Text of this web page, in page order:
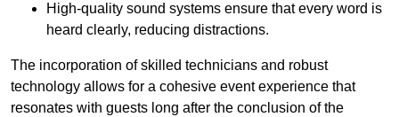
High-quality sound systems ensure that every word is
heard clearly, reducing distractions.
The incorporation of skilled technicians and robust
technology allows for a cohesive event experience that
resonates with guests long after the conclusion of the